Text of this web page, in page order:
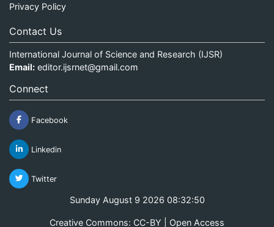
Privacy Policy
Contact Us
International Journal of Science and Research (IJSR)
Email: editor.ijsrnet@gmail.com
Connect
Facebook
Linkedin
Twitter
Sunday August 9 2026 08:32:50
Creative Commons: CC-BY | Open Access